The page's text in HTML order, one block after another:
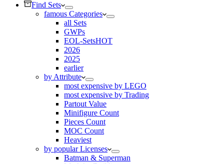
Find Sets
famous Categories
all Sets
GWPs
EOL-SetsHOT
2026
2025
earlier
by Attribute
most expensive by LEGO
most expensive by Trading
Partout Value
Minifigure Count
Pieces Count
MOC Count
Heaviest
by popular Licenses
Batman & Superman